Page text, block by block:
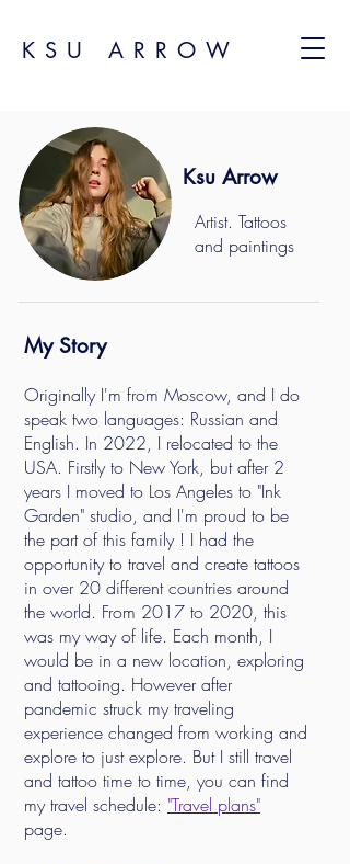
KSU ARROW
Ksu Arrow
Artist. Tattoos
and paintings
My Story
Originally I'm from Moscow, and I do
speak two languages: Russian and
English. In 2022, I relocated to the
USA. Firstly to New York, but after 2
years I moved to Los Angeles to "Ink
Garden" studio, and I'm proud to be
the part of this family ! I had the
opportunity to travel and create tattoos
in over 20 different countries around
the world. From 2017 to 2020, this
was my way of life. Each month, I
would be in a new location, exploring
and tattooing. However after
pandemic struck my traveling
experience changed from working and
explore to just explore. But I still travel
and tattoo time to time, you can find
my travel schedule: "Travel plans"
page.